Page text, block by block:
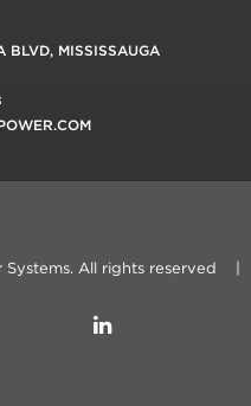
BLVD, MISSISSAUGA
Systems. All rights reserved |